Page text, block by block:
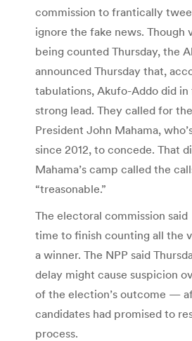
commission to frantically
ignore the fake news. Though
being counted Thursday, the
announced Thursday that,
tabulations, Akufo-Addo did in
strong lead. They called for
President John Mahama,
since 2012, to concede. That
Mahama’s camp called the
“treasonable.”
The electoral commission
time to finish counting all the
a winner. The NPP said
delay might cause suspicion
of the election’s outcome —
candidates had promised to
process.